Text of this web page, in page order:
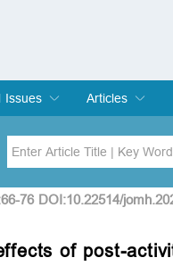
Issues
IssuesIssue
Articles
Current Issue
Archive
Author
Volume
76 DOI:10.22514/
of post-